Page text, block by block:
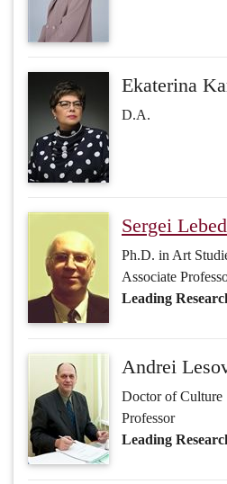
Ekaterina
D.A.
Sergei
Ph.D. in Art
Associate
Leading
Andrei
Doctor of Culture
Professor
Leading